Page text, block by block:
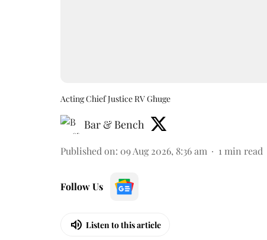
Acting Chief Justice RV Ghuge
Bar & Bench
Published on: 09 Aug 2026, 8:36 am 1 min read
Follow Us
Listen to this article